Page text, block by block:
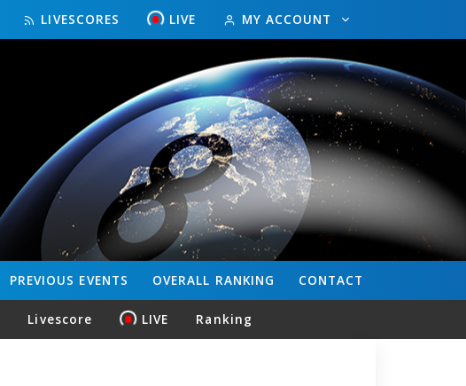
LIVESCORES LIVE MY ACCOUNT
CONTACT
OVERALL RANKING
PREVIOUS EVENTS
Livescore LIVE Ranking